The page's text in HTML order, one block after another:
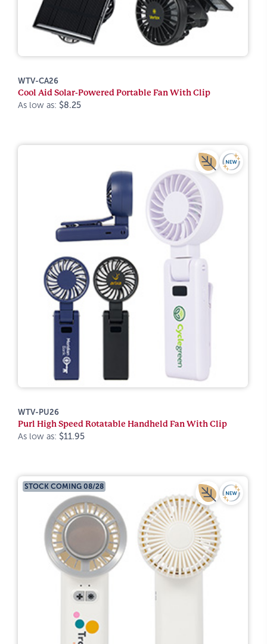
WTV-CA26
Cool Aid Solar-Powered Portable Fan With Clip
As low as: $8.25
WTV-PU26
Purl High Speed Rotatable Handheld Fan With Clip
As low as: $11.95
STOCK COMING 08/28